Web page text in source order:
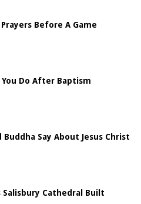
Before A Game
You Do After Baptism
Buddha Say About Jesus Christ
Salisbury Cathedral Built